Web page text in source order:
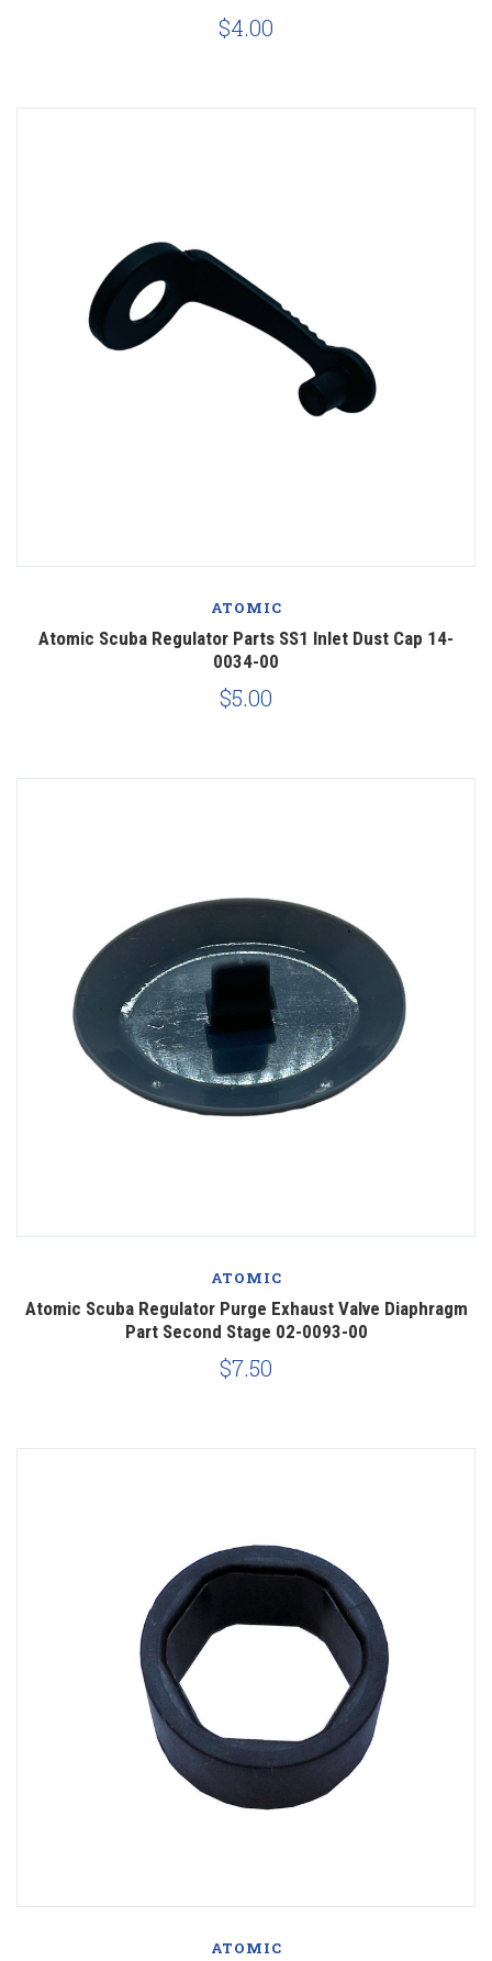
$4.00
ATOMIC
Atomic Scuba Regulator Parts SS1 Inlet Dust Cap 14-
0034-00
$5.00
ATOMIC
Atomic Scuba Regulator Purge Exhaust Valve Diaphragm
Part Second Stage 02-0093-00
$7.50
ATOMIC